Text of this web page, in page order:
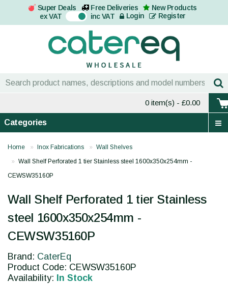
Super Deals Free Deliveries
New Products
ex VAT On inc VAT Login Register
0 item(s) - £0.00
Categories
Home Inox Fabrications
Wall Shelves
Wall Shelf Perforated 1 tier Stainless steel 1600x350x254mm -
CEWSW35160P
Wall Shelf Perforated 1 tier Stainless
steel 1600x350x254mm -
CEWSW35160P
Brand: CaterEq
Product Code: CEWSW35160P
Availability: In Stock